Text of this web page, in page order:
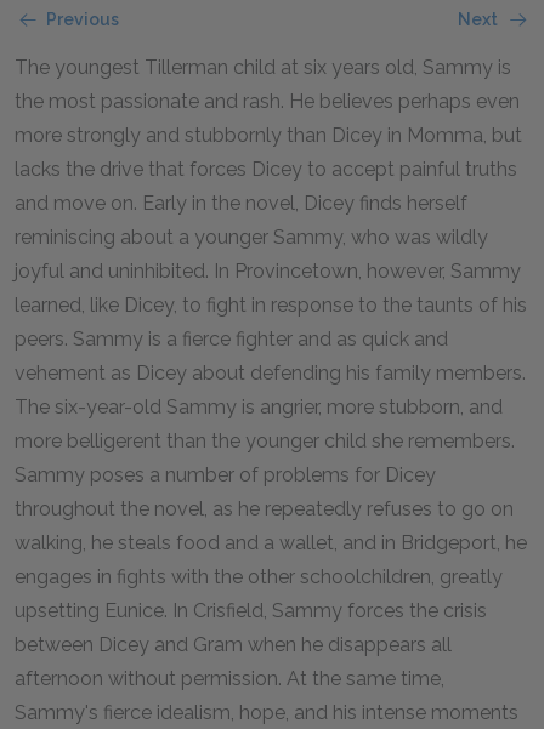
Previous Next
The youngest Tillerman child at six years old, Sammy is
the most passionate and rash. He believes perhaps even
more strongly and stubbornly than Dicey in Momma, but
lacks the drive that forces Dicey to accept painful truths
and move on. Early in the novel, Dicey finds herself
reminiscing about a younger Sammy, who was wildly
joyful and uninhibited. In Provincetown, however, Sammy
learned, like Dicey, to fight in response to the taunts of his
peers. Sammy is a fierce fighter and as quick and
vehement as Dicey about defending his family members.
The six-year-old Sammy is angrier, more stubborn, and
more belligerent than the younger child she remembers.
Sammy poses a number of problems for Dicey
throughout the novel, as he repeatedly refuses to go on
walking, he steals food and a wallet, and in Bridgeport, he
engages in fights with the other schoolchildren, greatly
upsetting Eunice. In Crisfield, Sammy forces the crisis
between Dicey and Gram when he disappears all
afternoon without permission. At the same time,
Sammy's fierce idealism, hope, and his intense moments